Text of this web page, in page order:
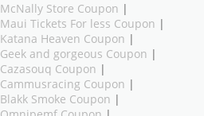
McNally Store Coupon |
Maui Tickets For less Coupon |
Katana Heaven Coupon |
Geek and gorgeous Coupon |
Cazasouq Coupon |
Cammusracing Coupon |
Blakk Smoke Coupon |